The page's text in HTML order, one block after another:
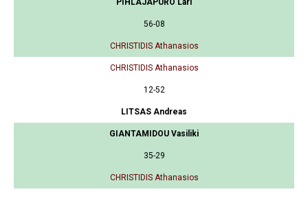
56-08
CHRISTIDIS Athanasios
CHRISTIDIS Athanasios
12-52
LITSAS Andreas
GIANTAMIDOU Vasiliki
35-29
CHRISTIDIS Athanasios